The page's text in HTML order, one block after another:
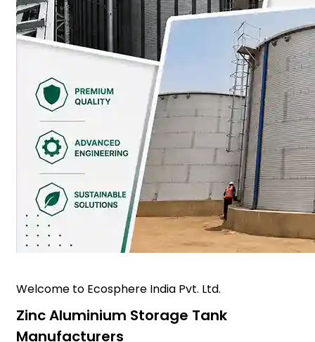
Welcome to Ecosphere India Pvt. Ltd.
Zinc Aluminium Storage Tank
Manufacturers